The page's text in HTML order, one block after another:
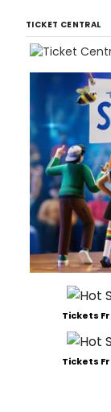
TICKET CENTRAL
Tickets
Tickets